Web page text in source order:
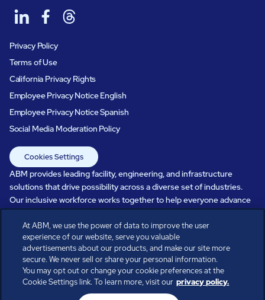
Privacy Policy
Terms of Use
California Privacy Rights
Employee Privacy Notice English
Employee Privacy Notice Spanish
Social Media Moderation Policy
Cookies Settings
ABM provides leading facility, engineering, and infrastructure
solutions that drive possibility across a diverse set of industries.
Our inclusive workforce works together to help everyone advance
in a healthier, more sustainable, ever-changing world. Under our
care, systems perform, businesses prosper, and occupants thrive.
Every day, over 100,000 of us are working together with our clients
to care for the people, places, and spaces that are important to you.
At ABM, we use the power of data to improve the user
experience of our website, serve you valuable
advertisements about our products, and make our site more
secure. We never sell or share your personal information.
You may opt out or change your cookie preferences at the
Cookie Settings link. To learn more, visit our privacy policy.